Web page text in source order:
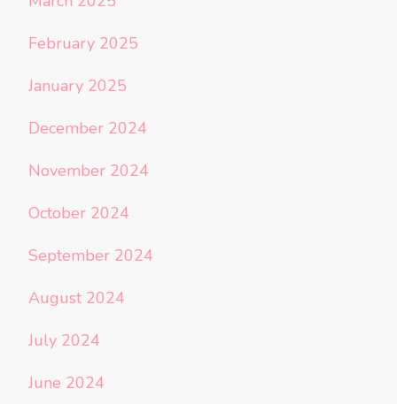
February 2025
January 2025
December 2024
November 2024
October 2024
September 2024
August 2024
July 2024
June 2024